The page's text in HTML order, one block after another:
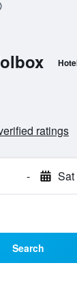
ratings
- Sat
Search